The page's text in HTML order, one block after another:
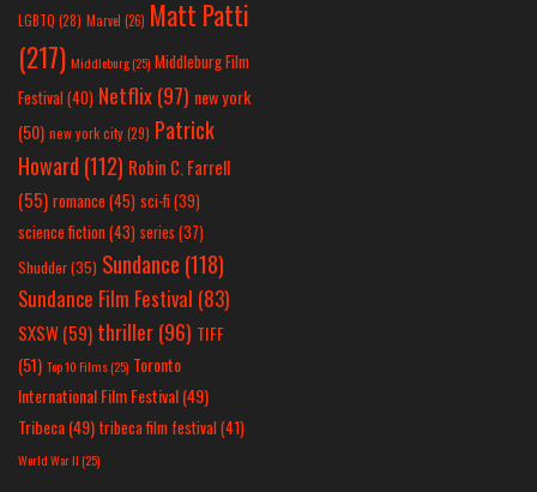
LGBTQ (28) Marvel (26) Matt Patti
(217) Middleburg(25) Middleburg Film
Festival(40) Netflix(97) new york
(50) new york city(29) Patrick
Howard (112) Robin C. Farrell
(55) romance(45) sci-fi (39)
science fiction(43) series (37)
Shudder(35) Sundance (118)
Sundance Film Festival (83)
SXSW(59) thriller(96) TIFF
(51) Top 10 Films(25) Toronto
International Film Festival(49)
Tribeca(49) tribeca film festival(41)
World War II(25)